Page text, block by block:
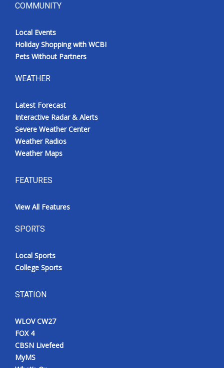
COMMUNITY
Local Events
Holiday Shopping with WCBI
Pets Without Partners
WEATHER
Latest Forecast
Interactive Radar & Alerts
Severe Weather Center
Weather Radios
Weather Maps
FEATURES
View All Features
SPORTS
Local Sports
College Sports
STATION
WLOV CW27
FOX 4
CBSN Livefeed
MyMS